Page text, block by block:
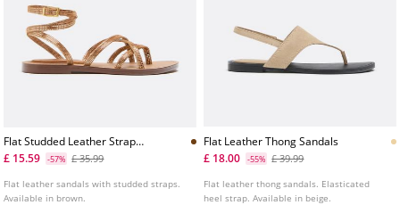
Flat Studded Leather Strap
Sandals
£ 15.59 -57% £ 35.99
Flat leather sandals with studded straps.
Available in brown.
Flat Leather Thong Sandals
£ 18.00
-55% £ 39.99
Flat leather thong sandals. Elasticated
heel strap. Available in beige.